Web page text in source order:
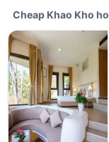
Cheap Khao Kho